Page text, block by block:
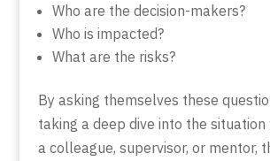
Who are the decision-makers?
Who is impacted?
What are the risks?
By asking themselves these
taking a deep dive into the
a colleague, supervisor, or mentor,